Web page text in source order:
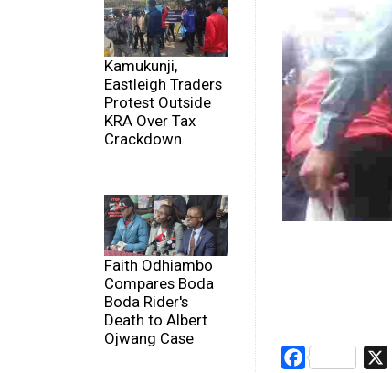
Kamukunji,
Eastleigh Traders
Protest Outside
KRA Over Tax
Crackdown
Faith Odhiambo
Compares Boda
Boda Rider's
Death to Albert
Ojwang Case
Facebook